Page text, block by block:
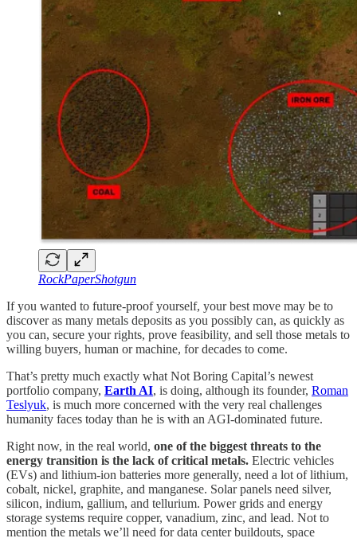
RockPaperShotgun
If you wanted to future-proof yourself, your best move may be to
discover as many metals deposits as you possibly can, as quickly as
you can, secure your rights, prove feasibility, and sell those metals to
willing buyers, human or machine, for decades to come.
That’s pretty much exactly what Not Boring Capital’s newest
portfolio company, Earth AI, is doing, although its founder, Roman
Teslyuk, is much more concerned with the very real challenges
humanity faces today than he is with an AGI-dominated future.
Right now, in the real world, one of the biggest threats to the
energy transition is the lack of critical metals. Electric vehicles
(EVs) and lithium-ion batteries more generally, need a lot of lithium,
cobalt, nickel, graphite, and manganese. Solar panels need silver,
silicon, indium, gallium, and tellurium. Power grids and energy
storage systems require copper, vanadium, zinc, and lead. Not to
mention the metals we’ll need for data center buildouts, space